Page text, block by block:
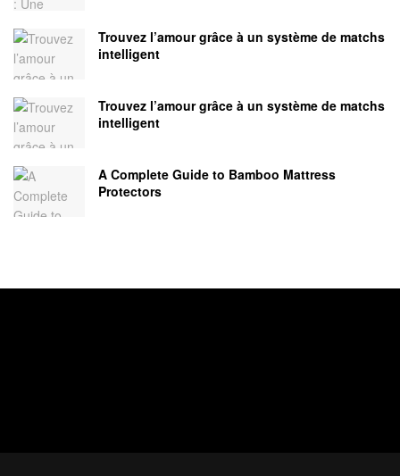
Trouvez l’amour grâce à un système de matchs
intelligent
Trouvez l’amour grâce à un système de matchs
intelligent
A Complete Guide to Bamboo Mattress
Protectors